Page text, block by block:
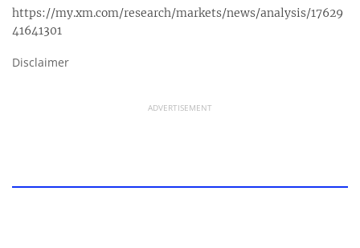
https://my.xm.com/research/markets/news/analysis/17629
41641301
Disclaimer
ADVERTISEMENT